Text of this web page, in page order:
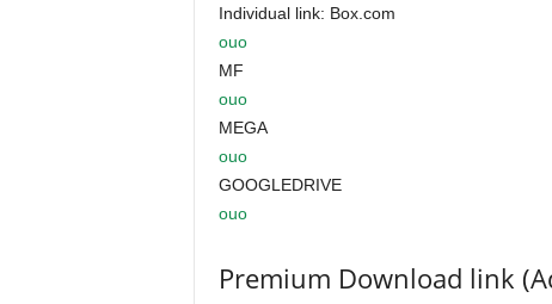
Individual link: Box.com
ouo
MF
ouo
MEGA
ouo
GOOGLEDRIVE
ouo
Premium Download link